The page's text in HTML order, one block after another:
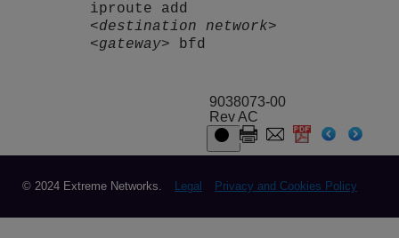
iproute add
<destination network>
<gateway> bfd
9038073-00
Rev AC
© 2024 Extreme Networks. Legal Privacy and Cookies Policy